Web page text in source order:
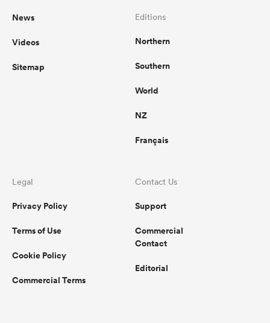
News
Videos
Sitemap
Editions
Northern
Southern
World
NZ
Français
Legal
Privacy Policy
Terms of Use
Cookie Policy
Commercial Terms
Contact Us
Support
Commercial
Contact
Editorial